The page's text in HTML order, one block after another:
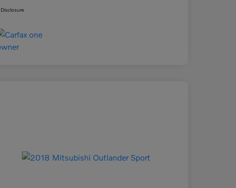
Disclosure